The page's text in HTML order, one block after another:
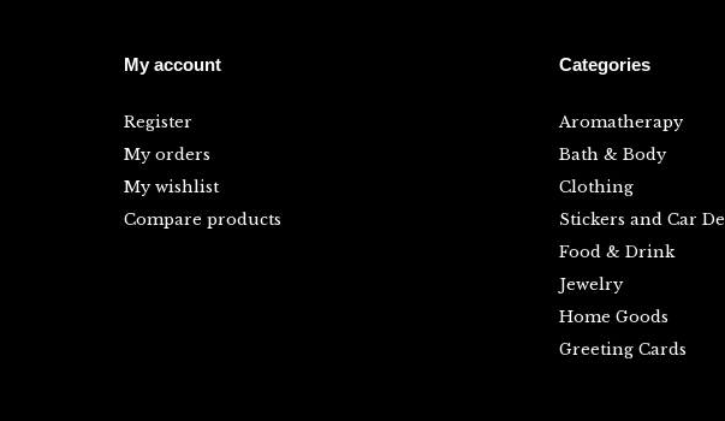
My account
Register
My orders
My wishlist
Compare products
Categories
Aromatherapy
Bath & Body
Clothing
Stickers and Car
Food & Drink
Jewelry
Home Goods
Greeting Cards